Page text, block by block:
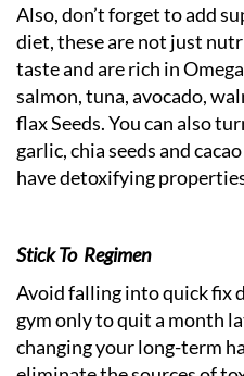
Also, don’t forget to add
diet, these are not just
taste and are rich in
salmon, tuna, avocado,
flax Seeds. You can also
garlic, chia seeds and
have detoxifying
Stick To Regimen
Avoid falling into quick fix
gym only to quit a month
changing your long-term